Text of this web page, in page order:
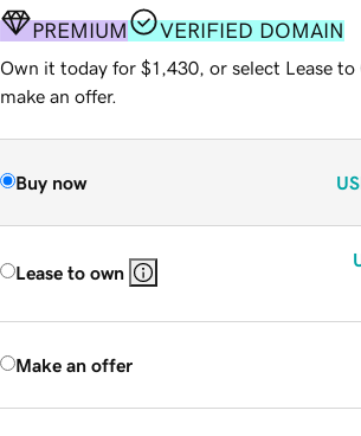
PREMIUM VERIFIED DOMAIN
Own it today for $1,430, or select Lease to
make an offer.
Buy now
Lease to own
Make an offer